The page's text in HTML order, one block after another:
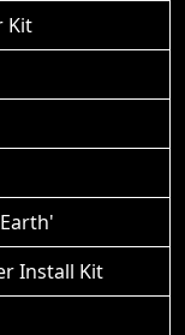
Kit
Install Kit